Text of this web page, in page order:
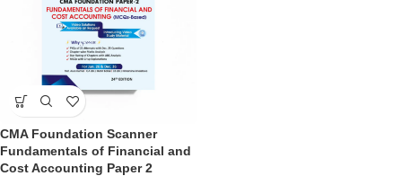
CMA Foundation Scanner
Fundamentals of Financial and
Cost Accounting Paper 2